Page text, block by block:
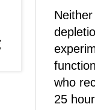
who
25